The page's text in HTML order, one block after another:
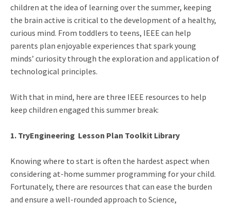
children at the idea of learning over the summer, keeping
the brain active is critical to the development of a healthy,
curious mind. From toddlers to teens, IEEE can help
parents plan enjoyable experiences that spark young
minds’ curiosity through the exploration and application of
technological principles.
With that in mind, here are three IEEE resources to help
keep children engaged this summer break:
1. TryEngineering Lesson Plan Toolkit Library
Knowing where to start is often the hardest aspect when
considering at-home summer programming for your child.
Fortunately, there are resources that can ease the burden
and ensure a well-rounded approach to Science,